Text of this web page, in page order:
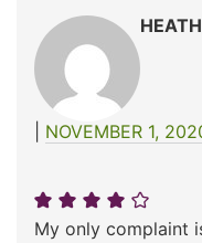
NOVEMBER 1,
My only complaint